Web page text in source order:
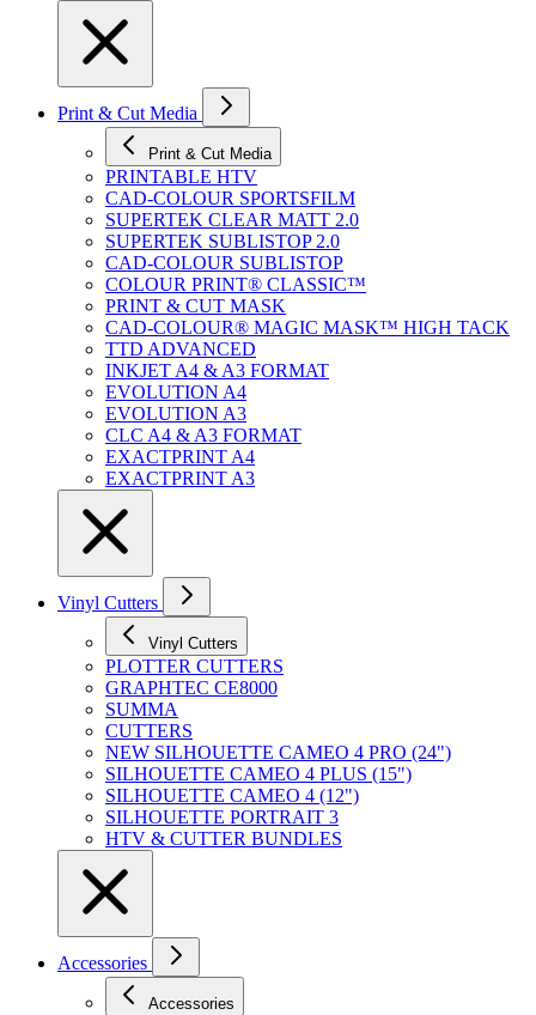
Print & Cut Media
Print & Cut Media
PRINTABLE HTV
CAD-COLOUR SPORTSFILM
SUPERTEK CLEAR MATT 2.0
SUPERTEK SUBLISTOP 2.0
CAD-COLOUR SUBLISTOP
COLOUR PRINT® CLASSIC™
PRINT & CUT MASK
CAD-COLOUR® MAGIC MASK™ HIGH TACK
TTD ADVANCED
INKJET A4 & A3 FORMAT
EVOLUTION A4
EVOLUTION A3
CLC A4 & A3 FORMAT
EXACTPRINT A4
EXACTPRINT A3
Vinyl Cutters
Vinyl Cutters
PLOTTER CUTTERS
GRAPHTEC CE8000
SUMMA
CUTTERS
NEW SILHOUETTE CAMEO 4 PRO (24")
SILHOUETTE CAMEO 4 PLUS (15")
SILHOUETTE CAMEO 4 (12")
SILHOUETTE PORTRAIT 3
HTV & CUTTER BUNDLES
Accessories
Accessories